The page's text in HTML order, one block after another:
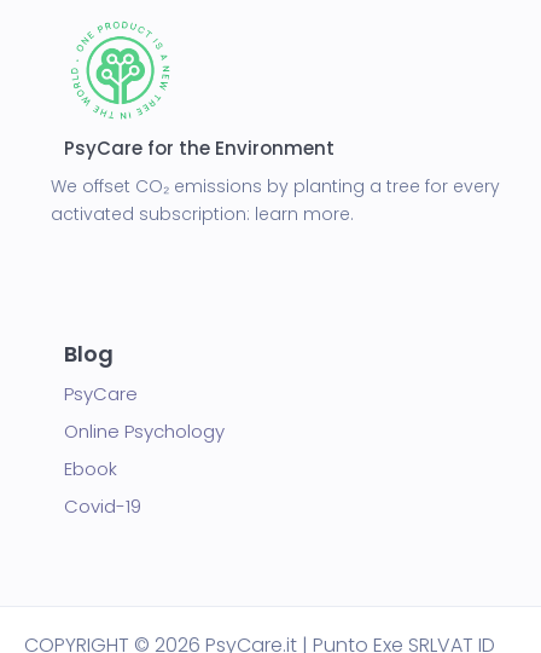
PsyCare for the Environment
We offset CO₂ emissions by planting a tree for every
activated subscription: learn more.
Blog
PsyCare
Online Psychology
Ebook
Covid-19
COPYRIGHT © 2026 PsyCare.it | Punto Exe SRLVAT ID